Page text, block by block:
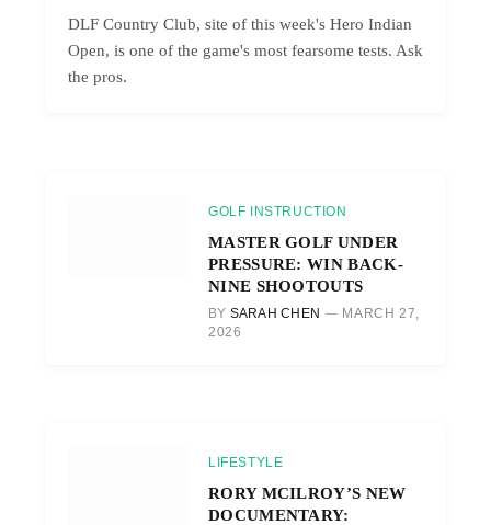
DLF Country Club, site of this week's Hero Indian
Open, is one of the game's most fearsome tests. Ask
the pros.
GOLF INSTRUCTION
MASTER GOLF UNDER
PRESSURE: WIN BACK-
NINE SHOOTOUTS
BY SARAH CHEN
MARCH 27,
2026
LIFESTYLE
RORY MCILROY’S NEW
DOCUMENTARY: